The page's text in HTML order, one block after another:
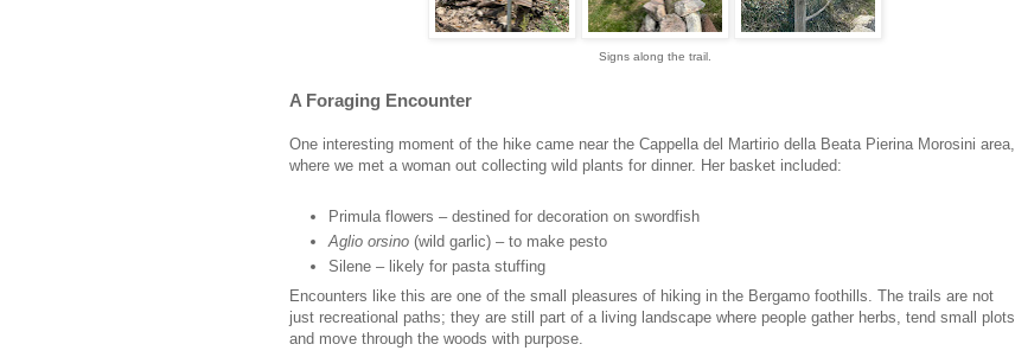
Signs along the trail.
A Foraging Encounter
One interesting moment of the hike came near the Cappella del Martirio della Beata Pierina Morosini area,
where we met a woman out collecting wild plants for dinner. Her basket included:
Primula flowers – destined for decoration on swordfish
Aglio orsino (wild garlic) – to make pesto
Silene – likely for pasta stuffing
Encounters like this are one of the small pleasures of hiking in the Bergamo foothills. The trails are not
just recreational paths; they are still part of a living landscape where people gather herbs, tend small plots,
and move through the woods with purpose.